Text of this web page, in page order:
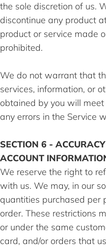
the sole discretion of us.
discontinue any product
product or service made
prohibited.
We do not warrant that
services, information, or
obtained by you will
any errors in the Service
SECTION 6 -
ACCOUNT
We reserve the right to
with us. We may, in our
quantities purchased per
order. These restrictions
or under the same
card, and/or orders that